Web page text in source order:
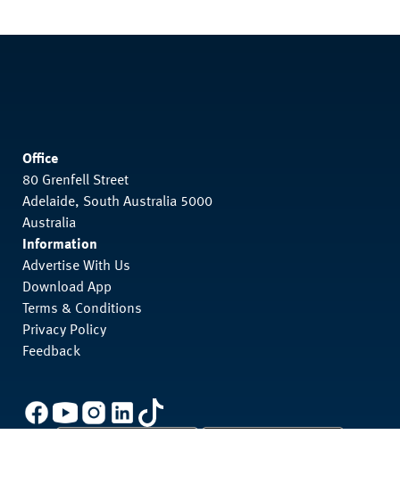
Office
80 Grenfell Street
Adelaide, South Australia 5000
Australia
Information
Advertise With Us
Download App
Terms & Conditions
Privacy Policy
Feedback